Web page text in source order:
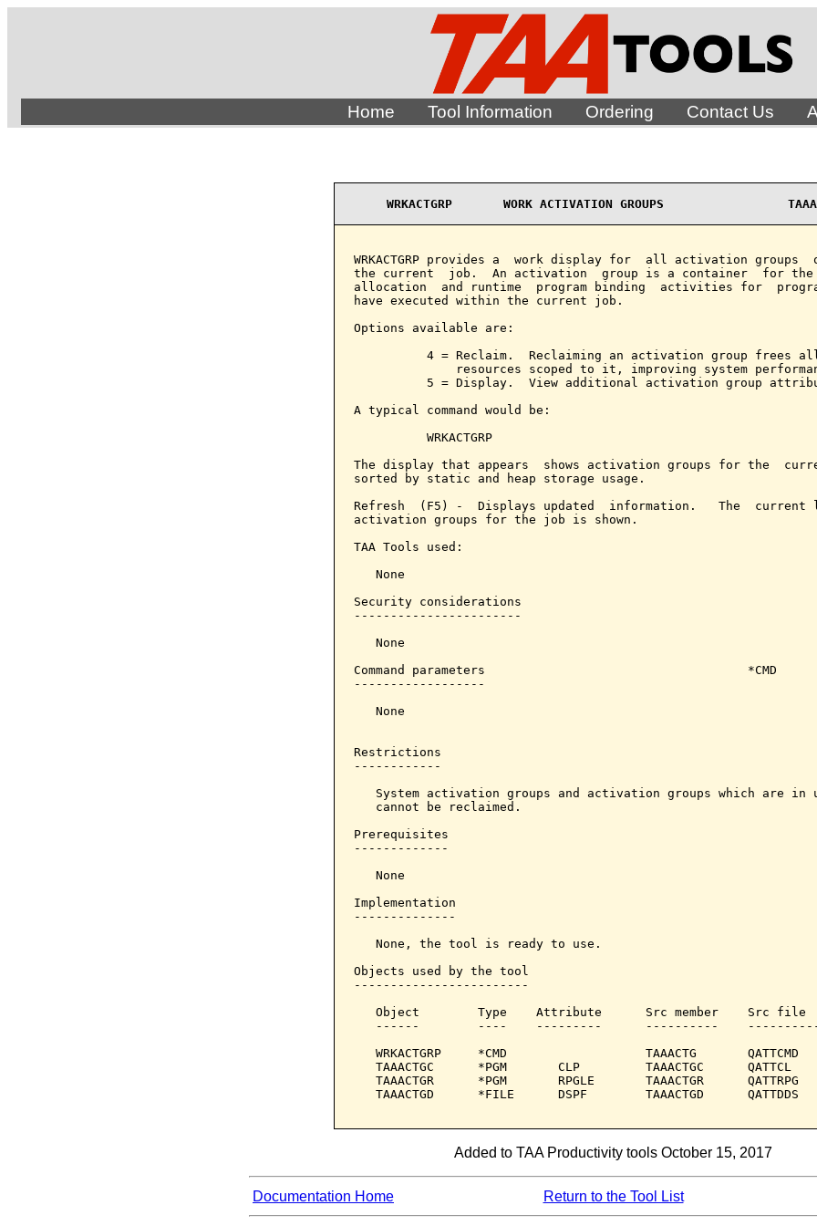
Home Tool Information Ordering Contact Us
WRKACTGRP       WORK ACTIVATION GROUPS
WRKACTGRP provides a  work display for  all activation groups
the current  job.  An activation  group is a container  for the
allocation  and runtime  program binding  activities for
have executed within the current job.
Options available are:
4 = Reclaim.  Reclaiming an activation group frees
resources scoped to it, improving system
5 = Display.  View additional activation group
A typical command would be:
          WRKACTGRP
The display that appears  shows activation groups for the
sorted by static and heap storage usage.
Refresh  (F5) -  Displays updated  information.   The
activation groups for the job is shown.
TAA Tools used:
   None
Security considerations
-----------------------
   None
Command parameters                                    *CMD
------------------
   None
Restrictions
------------
System activation groups and activation groups which are in
   cannot be reclaimed.
Prerequisites
-------------
   None
Implementation
--------------
   None, the tool is ready to use.
Objects used by the tool
------------------------
   Object        Type    Attribute      Src member    Src file
------        ----    ---------      ----------
   WRKACTGRP     *CMD                   TAAACTG       QATTCMD
   TAAACTGC      *PGM       CLP         TAAACTGC      QATTCL
   TAAACTGR      *PGM       RPGLE       TAAACTGR      QATTRPG
   TAAACTGD      *FILE      DSPF        TAAACTGD      QATTDDS
Added to TAA Productivity tools October 15, 2017
Documentation Home Return to the Tool List